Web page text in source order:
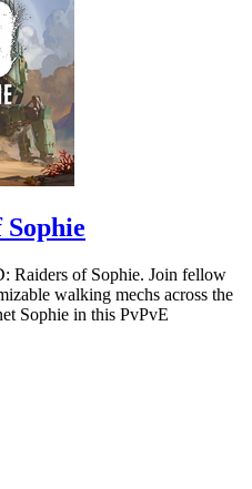
Raiders of Sophie. Join fellow
walking mechs across the
Sophie in this PvPvE